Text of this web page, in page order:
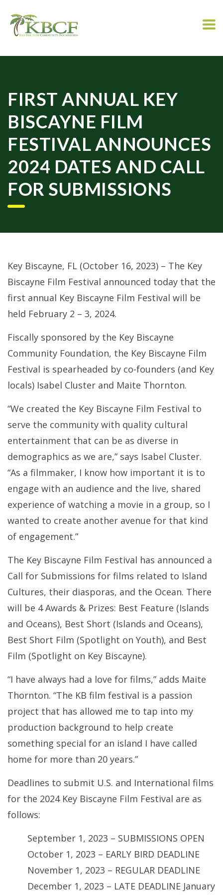
FIRST ANNUAL KEY
BISCAYNE FILM
FESTIVAL ANNOUNCES
2024 DATES AND CALL
FOR SUBMISSIONS
Key Biscayne, FL (October 16, 2023) – The Key
Biscayne Film Festival announced today that the
first annual Key Biscayne Film Festival will be
held February 2 – 3, 2024.
Fiscally sponsored by the Key Biscayne
Community Foundation, the Key Biscayne Film
Festival is spearheaded by co-founders (and Key
locals) Isabel Cluster and Maite Thornton.
“We created the Key Biscayne Film Festival to
serve the community with quality cultural
entertainment that can be as diverse in
demographics as we are,” says Isabel Cluster.
“As a filmmaker, I know how important it is to
engage with an audience and the live, shared
experience of watching a movie in a group, so I
wanted to create another avenue for that kind
of engagement.”
The Key Biscayne Film Festival has announced a
Call for Submissions for films related to Island
Cultures, their diasporas, and the Ocean. There
will be 4 Awards & Prizes: Best Feature (Islands
and Oceans), Best Short (Islands and Oceans),
Best Short Film (Spotlight on Youth), and Best
Film (Spotlight on Key Biscayne).
“I have always had a love for films,” adds Maite
Thornton. “The KB film festival is a passion
project that has allowed me to tap into my
production background to help create
something special for an island I have called
home for more than 20 years.”
Deadlines to submit U.S. and International films
for the 2024 Key Biscayne Film Festival are as
follows:
September 1, 2023 – SUBMISSIONS OPEN
October 1, 2023 – EARLY BIRD DEADLINE
November 1, 2023 – REGULAR DEADLINE
December 1, 2023 – LATE DEADLINE January